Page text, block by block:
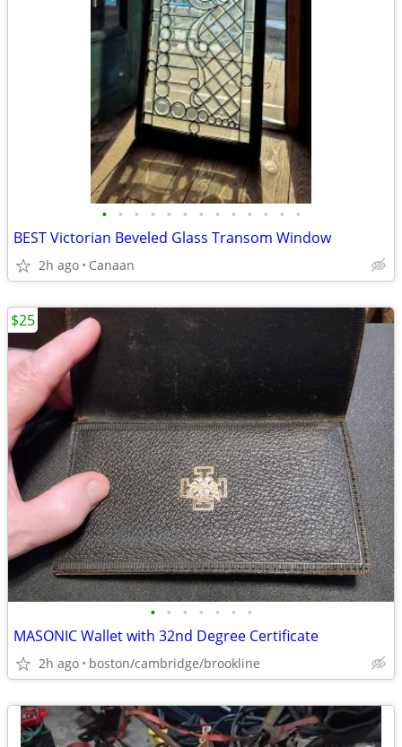
• • • • • • • • • • • • •
BEST Victorian Beveled Glass Transom Window
2h ago Canaan
• • • • • • •
MASONIC Wallet with 32nd Degree Certificate
2h ago boston/cambridge/brookline
$25